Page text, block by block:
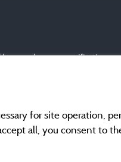
undergone a verification
for site operation,
all, you consent to